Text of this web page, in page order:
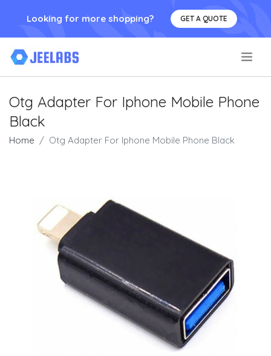
Looking for more shopping? GET A QUOTE
Otg Adapter For Iphone Mobile Phone
Black
Home Otg Adapter For Iphone Mobile Phone Black